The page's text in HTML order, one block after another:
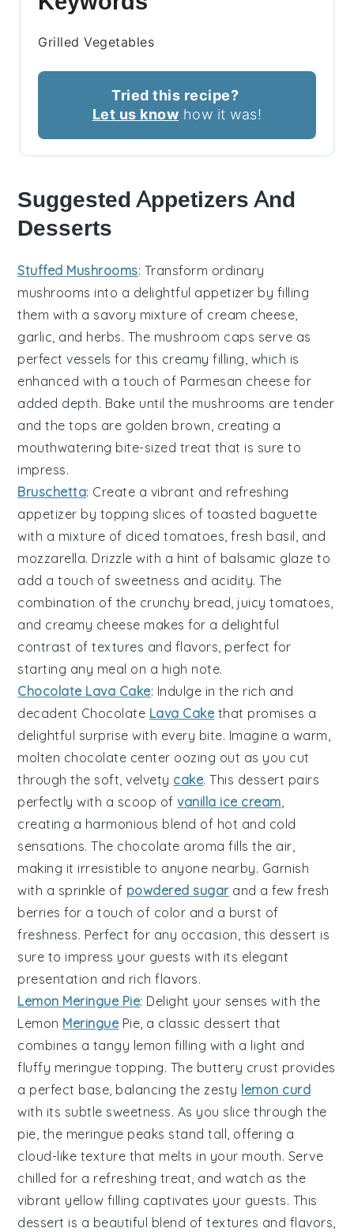
Grilled Vegetables
Tried this recipe?
Let us know how it was!
Suggested Appetizers And
Desserts
Stuffed Mushrooms: Transform ordinary
mushrooms into a delightful appetizer by filling
them with a savory mixture of cream cheese,
garlic, and herbs. The mushroom caps serve as
perfect vessels for this creamy filling, which is
enhanced with a touch of Parmesan cheese for
added depth. Bake until the mushrooms are tender
and the tops are golden brown, creating a
mouthwatering bite-sized treat that is sure to
impress.
Bruschetta: Create a vibrant and refreshing
appetizer by topping slices of toasted baguette
with a mixture of diced tomatoes,fresh basil, and
mozzarella. Drizzle with a hint of balsamic glaze to
add a touch of sweetness and acidity. The
combination of the crunchy bread, juicy tomatoes,
and creamy cheese makes for a delightful
contrast of textures and flavors, perfect for
starting any meal on a high note.
Chocolate Lava Cake: Indulge in the rich and
decadent Chocolate Lava Cake that promises a
delightful surprise with every bite. Imagine a warm,
molten chocolate center oozing out as you cut
through the soft,velvety cake. This dessert pairs
perfectly with a scoop ofvanilla ice cream,
creating a harmonious blend of hot and cold
sensations. The chocolate aroma fills the air,
making it irresistible to anyone nearby. Garnish
with a sprinkle of powdered sugarand a few fresh
berries for a touch of color and a burst of
freshness. Perfect for any occasion, this dessert is
sure to impress your guests with its elegant
presentation and rich flavors.
Lemon Meringue Pie: Delight your senses with the
Lemon Meringue Pie, a classic dessert that
combines a tangy lemon filling with a light and
fluffy meringue topping. The buttery crust provides
a perfect base, balancing thezesty lemon curd
with its subtle sweetness. As you slice through the
pie, the meringue peaks stand tall, offering a
cloud-like texture that melts in your mouth. Serve
chilled for a refreshing treat, and watch as the
vibrant yellow filling captivates your guests. This
dessert is a beautiful blend of textures and flavors,